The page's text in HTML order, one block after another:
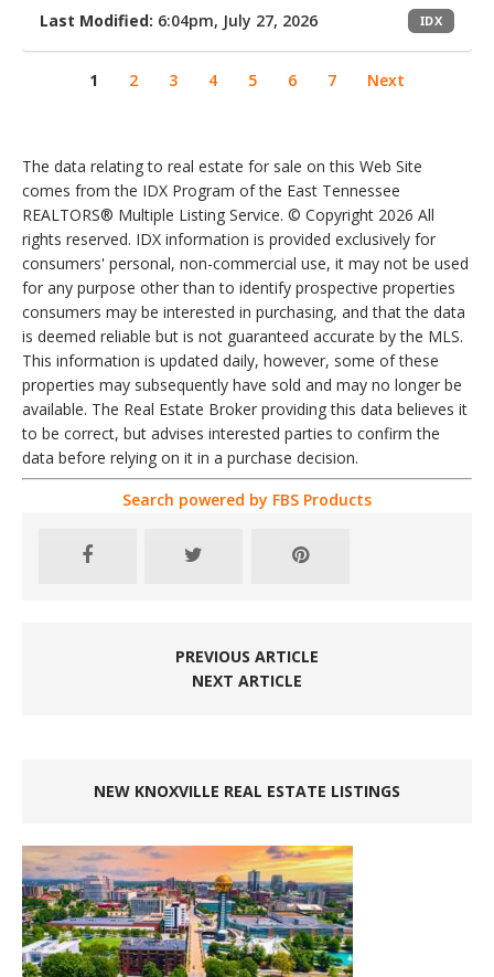
Last Modified: 6:04pm, July 27, 2026 IDX
1 2 3 4 5 6 7 Next
The data relating to real estate for sale on this Web Site
comes from the IDX Program of the East Tennessee
REALTORS® Multiple Listing Service. © Copyright 2026 All
rights reserved. IDX information is provided exclusively for
consumers' personal, non-commercial use, it may not be used
for any purpose other than to identify prospective properties
consumers may be interested in purchasing, and that the data
is deemed reliable but is not guaranteed accurate by the MLS.
This information is updated daily, however, some of these
properties may subsequently have sold and may no longer be
available. The Real Estate Broker providing this data believes it
to be correct, but advises interested parties to confirm the
data before relying on it in a purchase decision.
Search powered by FBS Products
PREVIOUS ARTICLE
NEXT ARTICLE
NEW KNOXVILLE REAL ESTATE LISTINGS